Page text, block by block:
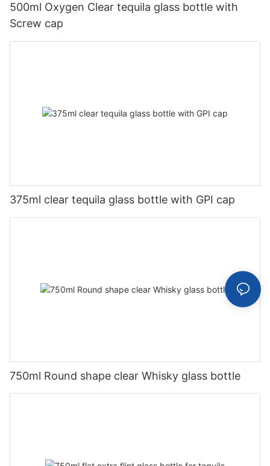
500ml Oxygen Clear tequila glass bottle with
Screw cap
375ml clear tequila glass bottle with GPI cap
750ml Round shape clear Whisky glass bottle